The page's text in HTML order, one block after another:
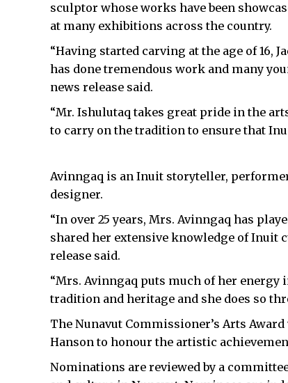
sculptor whose works have been
at many exhibitions across the country.
“Having started carving at the age of 16,
has done tremendous work and many
news release said.
“Mr. Ishulutaq takes great pride in the
to carry on the tradition to ensure that
Avinngaq is an Inuit storyteller,
designer.
“In over 25 years, Mrs. Avinngaq has
shared her extensive knowledge of Inuit
release said.
“Mrs. Avinngaq puts much of her
tradition and heritage and she does so
The Nunavut Commissioner’s Arts
Hanson to honour the artistic
Nominations are reviewed by a